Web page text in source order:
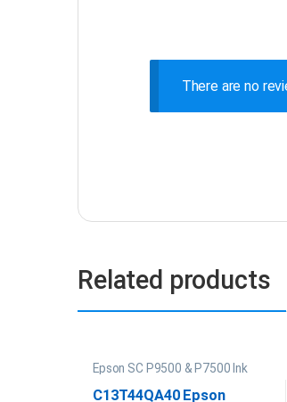
There are no
Related products
Epson SC P9500 & P7500 Ink
C13T44QA40 Epson